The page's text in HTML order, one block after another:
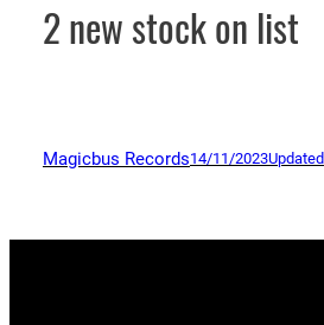
2 new stock on list
Magicbus Records14/11/2023Updated